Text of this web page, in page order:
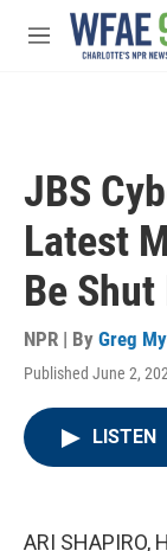
Skip to main
M
JBS
Latest
Be
NPR | By Greg
Published June 2,
LISTEN
ARI SHAPIRO,